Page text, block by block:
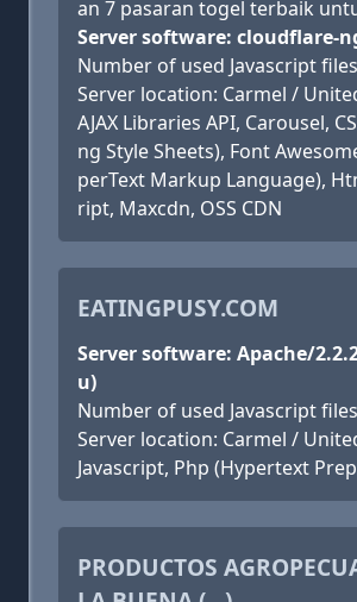
an 7 pasaran togel terbaik
Server software: cloudflare-
Number of used Javascript
Server location: Carmel /
AJAX Libraries API, Carousel,
ng Style Sheets), Font
perText Markup Language),
ript, Maxcdn, OSS CDN
EATINGPUSY.COM
Server software: Apache/
u)
Number of used Javascript
Server location: Carmel /
Javascript, Php (Hypertext
PRODUCTOS